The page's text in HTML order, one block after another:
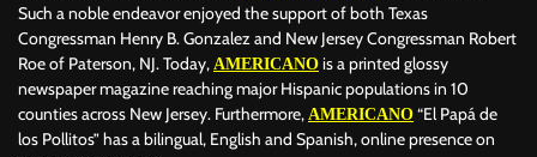
Such a noble endeavor enjoyed the support of both Texas
Congressman Henry B. Gonzalez and New Jersey Congressman Robert
Roe of Paterson, NJ. Today, AMERICANO is a printed glossy
newspaper magazine reaching major Hispanic populations in 10
counties across New Jersey. Furthermore, AMERICANO “El Papá de
los Pollitos” has a bilingual, English and Spanish, online presence on